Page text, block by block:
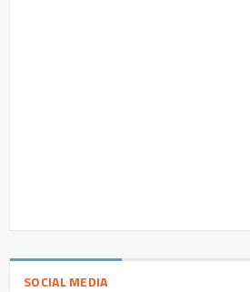
SOCIAL MEDIA